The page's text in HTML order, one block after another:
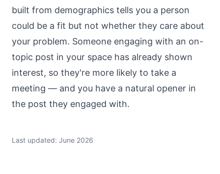
built from demographics tells you a person
could be a fit but not whether they care about
your problem. Someone engaging with an on-
topic post in your space has already shown
interest, so they're more likely to take a
meeting — and you have a natural opener in
the post they engaged with.
Last updated: June 2026